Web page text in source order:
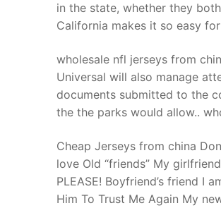
in the state, whether they
California makes it so easy
wholesale nfl jerseys from
Universal will also manage
documents submitted to the
the the parks would allow..
Cheap Jerseys from china
love Old “friends” My
PLEASE! Boyfriend’s friend I
Him To Trust Me Again My